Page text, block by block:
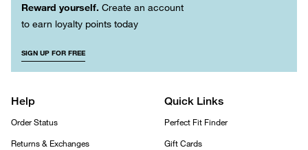
Reward yourself. Create an account
to earn loyalty points today
SIGN UP FOR FREE
Help
Order Status
Returns & Exchanges
Quick Links
Perfect Fit Finder
Gift Cards